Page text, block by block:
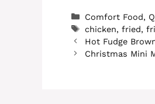
Categories
Comfort Food,
Tags
chicken,fried,
Hot Fudge
Christmas Mini